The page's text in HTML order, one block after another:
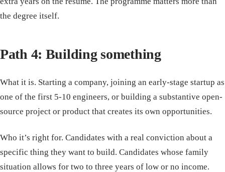
the degree itself.
Path 4: Building something
What it is. Starting a company, joining an early-stage startup as
one of the first 5-10 engineers, or building a substantive open-
source project or product that creates its own opportunities.
Who it’s right for. Candidates with a real conviction about a
specific thing they want to build. Candidates whose family
situation allows for two to three years of low or no income.